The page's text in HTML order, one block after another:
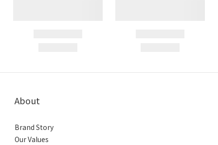
About
Brand Story
Our Values